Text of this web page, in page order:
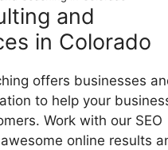
and
in Colorado
offers businesses
to help your
Work with our SEO
online results